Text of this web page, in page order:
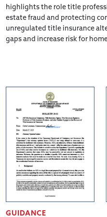
highlights the role title
estate fraud and protecting
unregulated title insurance
gaps and increase risk for
GUIDANCE